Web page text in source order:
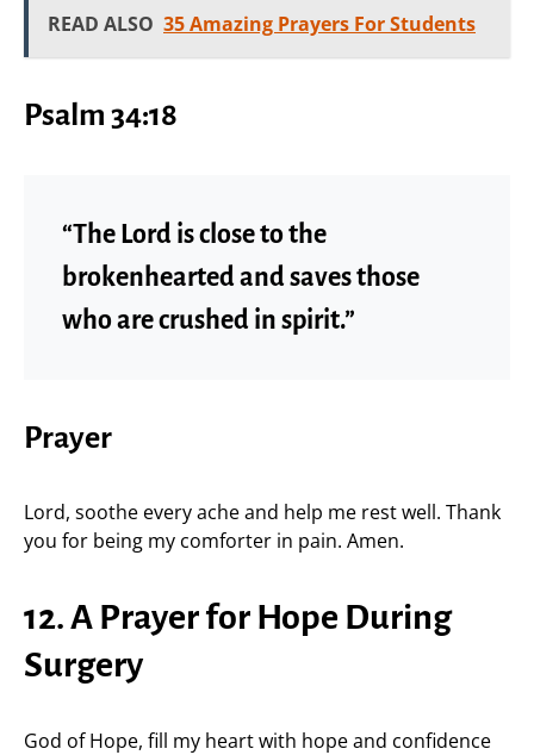
READ ALSO 35 Amazing Prayers For Students
Psalm 34:18
“The Lord is close to the
brokenhearted and saves those
who are crushed in spirit.”
Prayer
Lord, soothe every ache and help me rest well. Thank
you for being my comforter in pain. Amen.
12. A Prayer for Hope During
Surgery
God of Hope, fill my heart with hope and confidence